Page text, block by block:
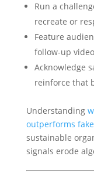
Run a
recreate or
Feature
follow-up video
Acknowledge
reinforce that
Understanding
outperforms
sustainable
signals erode